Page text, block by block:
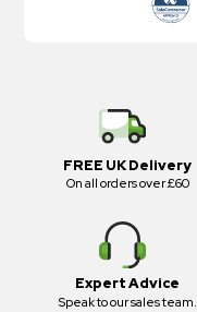
FREE UK Delivery
On all orders over £60
Expert Advice
Speak to our sales team.